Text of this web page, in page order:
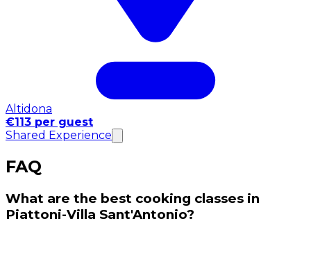
Altidona
€113 per guest
Shared Experience
FAQ
What are the best cooking classes in
Piattoni-Villa Sant'Antonio?